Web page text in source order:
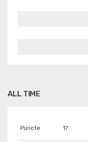
ALL TIME
Puncte 17